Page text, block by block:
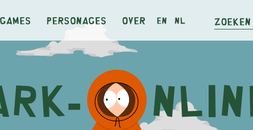
Games Personages Over en nl Zoeken